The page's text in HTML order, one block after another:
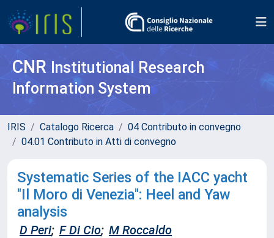
CNR Institutional Research
Information System
IRIS Catalogo Ricerca
04 Contributo in convegno
04.01 Contributo in Atti di convegno
Systematic Series of the IACC yacht
"Il Moro di Venezia": Heel and Yaw
analysis
D Peri; F Di Cio; M Roccaldo